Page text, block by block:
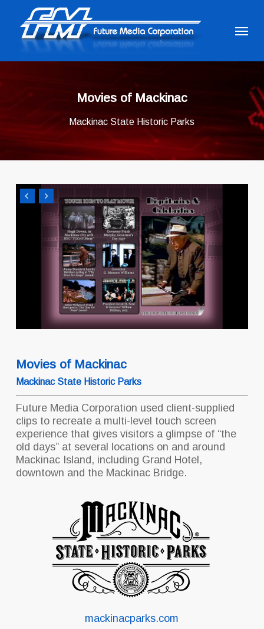
content
Menu
Movies of Mackinac
Mackinac State Historic Parks
Movies of Mackinac
Mackinac State Historic Parks
Future Media Corporation used client-supplied
clips to recreate a multi-level touch screen
experience that gives visitors a glimpse of “the
old days” at several locations on and around
Mackinac Island, including Grand Hotel,
downtown and the Mackinac Bridge.
mackinacparks.com